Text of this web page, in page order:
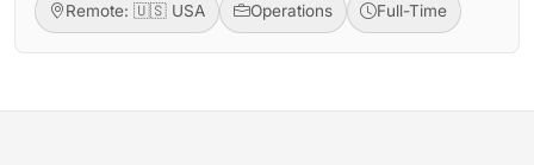
Remote: 🇺🇸 USA Operations Full-Time